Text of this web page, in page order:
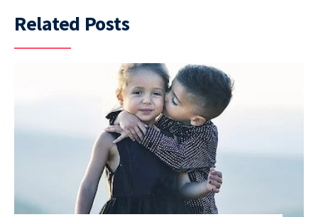
Related Posts